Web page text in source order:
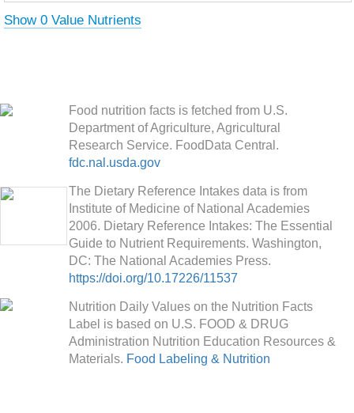
Show 0 Value Nutrients
Food nutrition facts is fetched from U.S.
Department of Agriculture, Agricultural
Research Service. FoodData Central.
fdc.nal.usda.gov
The Dietary Reference Intakes data is from
Institute of Medicine of National Academies
2006. Dietary Reference Intakes: The Essential
Guide to Nutrient Requirements. Washington,
DC: The National Academies Press.
https://doi.org/10.17226/11537
Nutrition Daily Values on the Nutrition Facts
Label is based on U.S. FOOD & DRUG
Administration Nutrition Education Resources &
Materials. Food Labeling & Nutrition